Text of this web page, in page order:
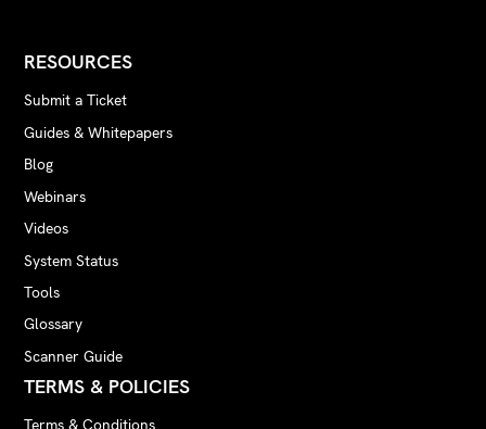
RESOURCES
Submit a Ticket
Guides & Whitepapers
Blog
Webinars
Videos
System Status
Tools
Glossary
Scanner Guide
TERMS & POLICIES
Terms & Conditions